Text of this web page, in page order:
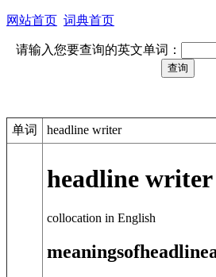
网站首页 词典首页
请输入您要查询的英文单词：
单词 headline writer
headline writer
collocation in English
meaningsofheadline